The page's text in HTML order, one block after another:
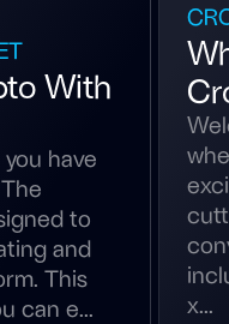
With
have
to
and
This
can e...
x...